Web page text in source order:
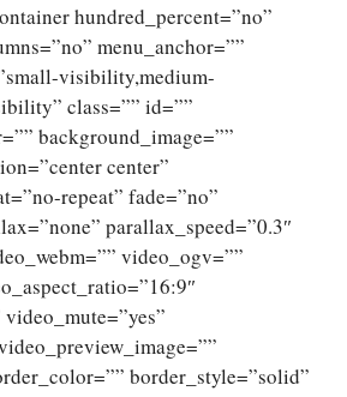
hundred_percent=”no”
menu_anchor=””
visibility,medium-
class=”” id=””
background_image=””
center”
repeat” fade=”no”
parallax_speed=”0.3″
video_ogv=””
border_style=”solid”